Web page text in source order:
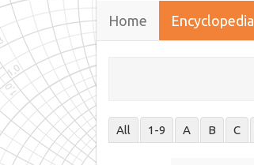
Home Encyclopedia
All 1-9 A B C